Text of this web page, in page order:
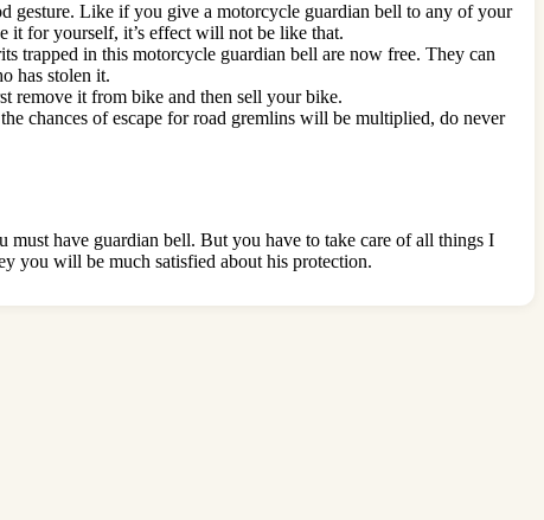
gesture. Like if you give a motorcycle guardian bell to any of your
it for yourself, it’s effect will not be like that.
trapped in this motorcycle guardian bell are now free. They can
has stolen it.
remove it from bike and then sell your bike.
chances of escape for road gremlins will be multiplied, do never
must have guardian bell. But you have to take care of all things I
you will be much satisfied about his protection.